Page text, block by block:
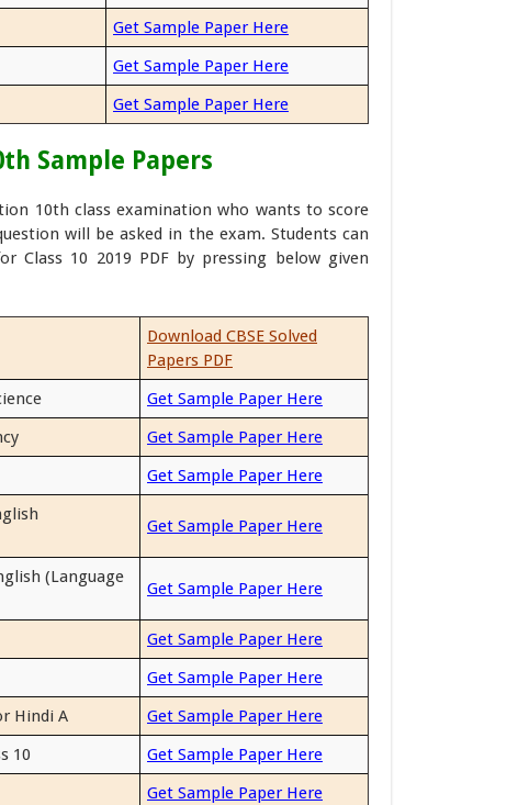
Get Sample Paper Here
Get Sample Paper Here
Get Sample Paper Here
Sample Papers
10th class examination who wants to score
will be asked in the exam. Students can
Class 10 2019 PDF by pressing below given
Download CBSE Solved
Papers PDF
Get Sample Paper Here
Get Sample Paper Here
Get Sample Paper Here
Get Sample Paper Here
(Language
Get Sample Paper Here
Get Sample Paper Here
Get Sample Paper Here
Hindi A
Get Sample Paper Here
10
Get Sample Paper Here
Get Sample Paper Here